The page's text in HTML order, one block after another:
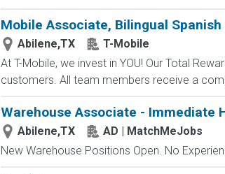
Mobile Associate, Bilingual
Abilene,TX
T-Mobile
At T-Mobile, we invest in YOU! Our Total
customers. All team members receive a
Warehouse Associate - Immediate
Abilene,TX
AD | MatchMeJobs
New Warehouse Positions Open. No